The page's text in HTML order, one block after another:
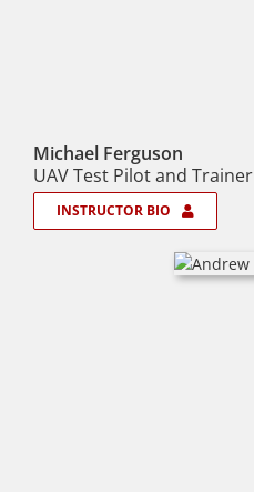
Michael Ferguson
UAV Test Pilot and Trainer
INSTRUCTOR BIO